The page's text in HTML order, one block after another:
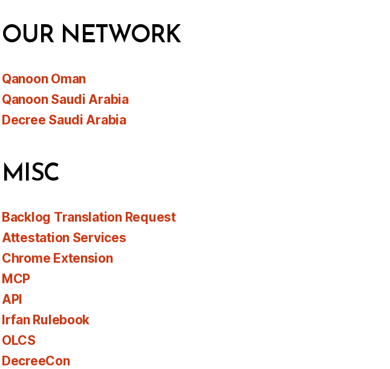
OUR NETWORK
Qanoon Oman
Qanoon Saudi Arabia
Decree Saudi Arabia
MISC
Backlog Translation Request
Attestation Services
Chrome Extension
MCP
API
Irfan Rulebook
OLCS
DecreeCon